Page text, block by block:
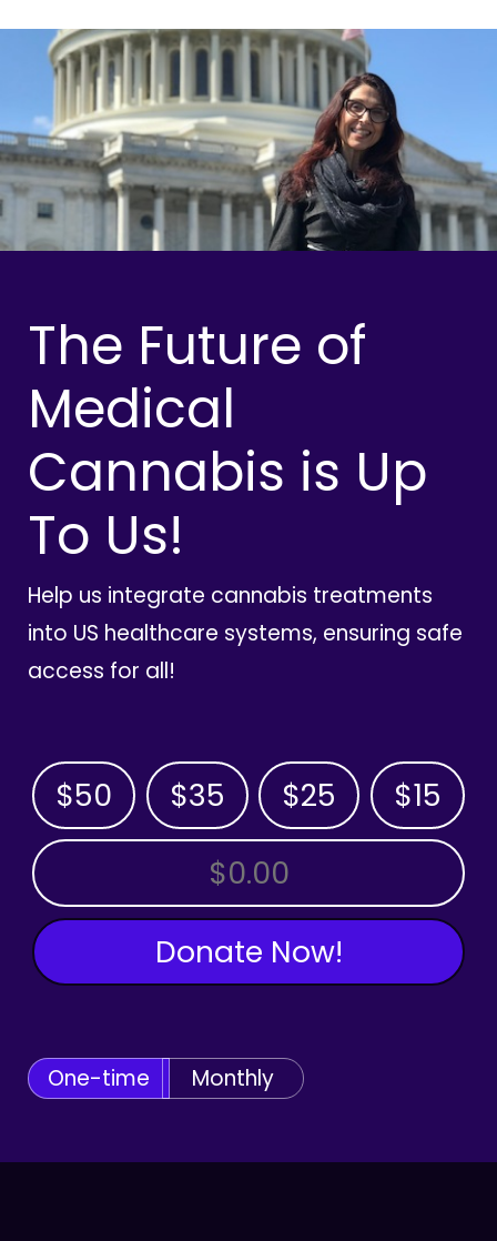
The Future of
Medical
Cannabis is Up
To Us!
Help us integrate cannabis treatments
into US healthcare systems, ensuring safe
access for all!
$50 $35 $25 $15
OTHER AMOUNT
Donate Now!
One-time Monthly